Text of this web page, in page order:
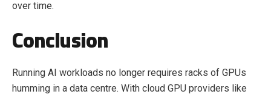
over time.
Conclusion
Running AI workloads no longer requires racks of GPUs
humming in a data centre. With cloud GPU providers like